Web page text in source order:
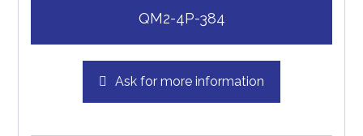
QM2-4P-384
Ask for more information